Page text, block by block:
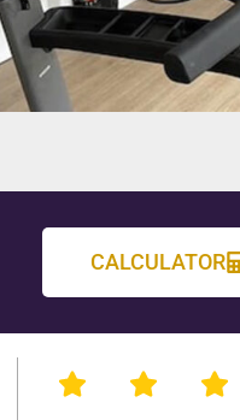
CALCULATOR